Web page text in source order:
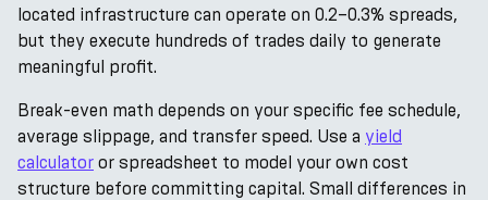
located infrastructure can operate on 0.2–0.3% spreads,
but they execute hundreds of trades daily to generate
meaningful profit.
Break-even math depends on your specific fee schedule,
average slippage, and transfer speed. Use a yield
calculator or spreadsheet to model your own cost
structure before committing capital. Small differences in